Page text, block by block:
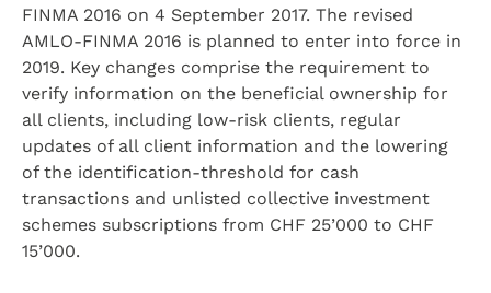
FINMA 2016 on 4 September 2017. The revised
AMLO-FINMA 2016 is planned to enter into force in
2019. Key changes comprise the requirement to
verify information on the beneficial ownership for
all clients, including low-risk clients, regular
updates of all client information and the lowering
of the identification-threshold for cash
transactions and unlisted collective investment
schemes subscriptions from CHF 25’000 to CHF
15’000.